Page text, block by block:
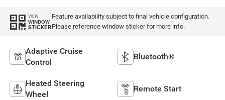
VIEW
WINDOW
STICKER
Feature availability subject to final vehicle configuration.
Please reference window sticker for more info.
Adaptive Cruise
Control
Bluetooth®
Heated Steering
Wheel
Remote Start